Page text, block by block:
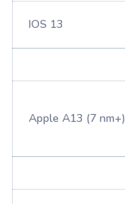
IOS 13
Apple A13 (7 nm+)